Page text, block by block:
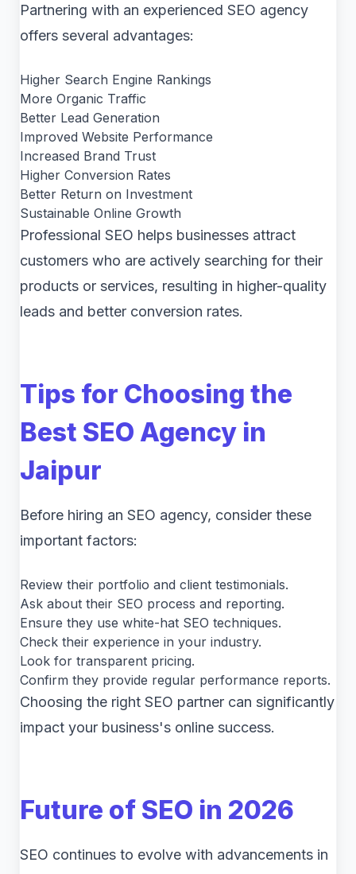
Partnering with an experienced SEO agency
offers several advantages:
Higher Search Engine Rankings
More Organic Traffic
Better Lead Generation
Improved Website Performance
Increased Brand Trust
Higher Conversion Rates
Better Return on Investment
Sustainable Online Growth
Professional SEO helps businesses attract
customers who are actively searching for their
products or services, resulting in higher-quality
leads and better conversion rates.
Tips for Choosing the
Best SEO Agency in
Jaipur
Before hiring an SEO agency, consider these
important factors:
Review their portfolio and client testimonials.
Ask about their SEO process and reporting.
Ensure they use white-hat SEO techniques.
Check their experience in your industry.
Look for transparent pricing.
Confirm they provide regular performance reports.
Choosing the right SEO partner can significantly
impact your business's online success.
Future of SEO in 2026
SEO continues to evolve with advancements in